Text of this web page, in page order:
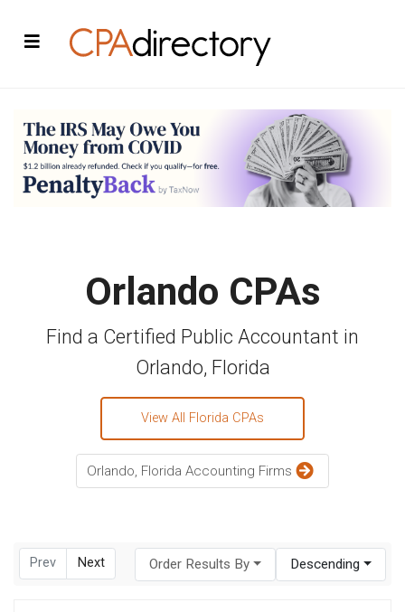
Orlando CPAs
Find a Certified Public Accountant in
Orlando, Florida
View All Florida CPAs
Orlando, Florida Accounting Firms
Prev Next Order Results By Descending